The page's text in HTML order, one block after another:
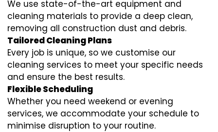
We use state-of-the-art equipment and
cleaning materials to provide a deep clean,
removing all construction dust and debris.
Tailored Cleaning Plans
Every job is unique, so we customise our
cleaning services to meet your specific needs
and ensure the best results.
Flexible Scheduling
Whether you need weekend or evening
services, we accommodate your schedule to
minimise disruption to your routine.